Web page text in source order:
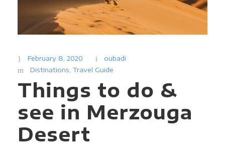
February 8, 2020
oubadi
Distinations, Travel Guide
Things to do &
see in Merzouga
Desert